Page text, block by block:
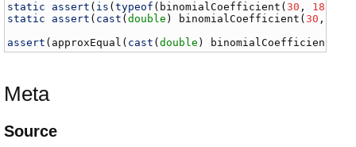
static
assert ( is (typeof ( binomialCoefficient (30 , 18
static
assert ( cast (double ) binomialCoefficient (30 ,
assert ( approxEqual ( cast (double ) binomialCoefficient
Meta
Source